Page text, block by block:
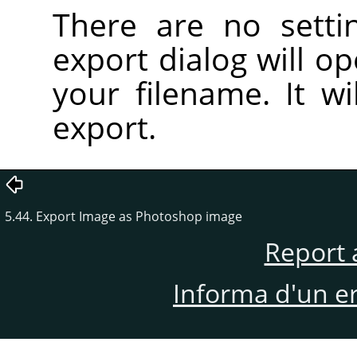
There are no
export dialog will
your filename. It
export.
5.44. Export Image as Photoshop image
Report
Informa d'un